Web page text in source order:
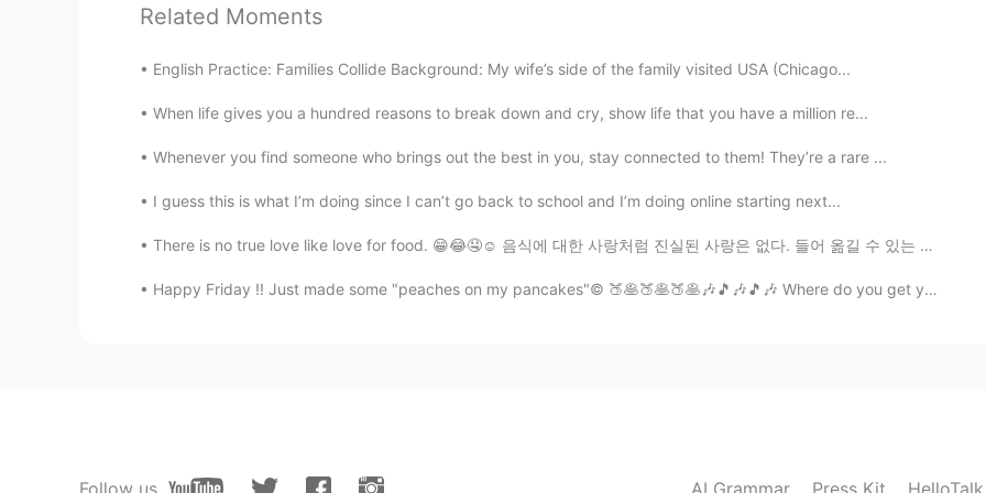
CN EN
Wow！It's so beautiful!
Related Moments
English Practice: Families Collide Background: My wife’s side of the family visited USA (Chicago...
When life gives you a hundred reasons to break down and cry, show life that you have a million re...
Whenever you find someone who brings out the best in you, stay connected to them! They’re a rare ...
I guess this is what I’m doing since I can’t go back to school and I’m doing online starting next...
There is no true love like love for food. 😁😂🤤☺️ 음식에 대한 사랑처럼 진실된 사랑은 없다. 들어 옮길 수 있는 양보다 많이 먹지 말라...
Happy Friday !! Just made some "peaches on my pancakes"© 🍑🥞🍑🥞🍑🥞🎶🎵🎶🎵🎶 Where do you get your peac...
Follow us AI Grammar Press Kit